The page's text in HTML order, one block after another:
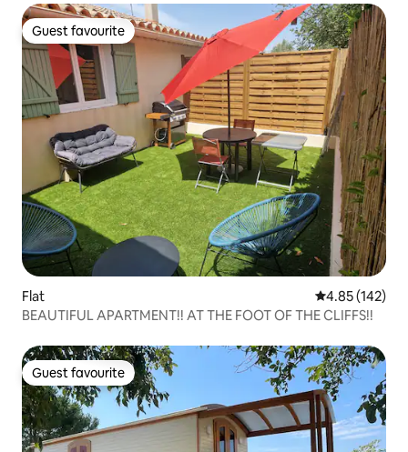
Guest favourite
Guest favourite
Flat 4.85 out of 5
4.85 (142)
BEAUTIFUL APARTMENT!! AT THE FOOT OF THE CLIFFS!!
Guest favourite
Guest favourite